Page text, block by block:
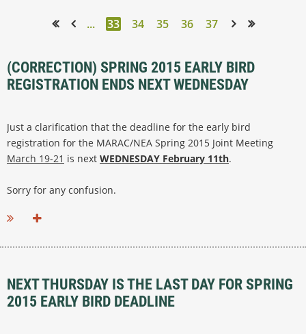
... 33 34 35 36 37
(CORRECTION) SPRING 2015 EARLY BIRD
REGISTRATION ENDS NEXT WEDNESDAY
Just a clarification that the deadline for the early bird
registration for the MARAC/NEA Spring 2015 Joint Meeting
March 19-21 is next WEDNESDAY February 11th.
Sorry for any confusion.
NEXT THURSDAY IS THE LAST DAY FOR SPRING
2015 EARLY BIRD DEADLINE